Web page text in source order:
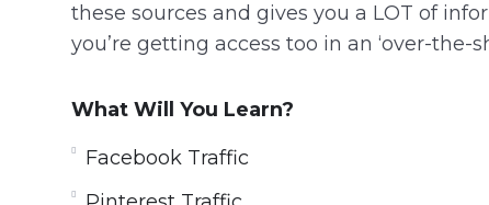
these sources and gives you a LOT of
you’re getting access too in an ‘over-the-
What Will You Learn?
Facebook Traffic